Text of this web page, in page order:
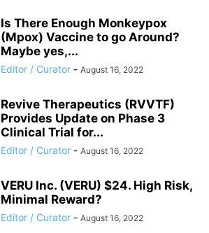
Is There Enough Monkeypox
(Mpox) Vaccine to go Around?
Maybe yes,...
Editor / Curator - August 16, 2022
Revive Therapeutics (RVVTF)
Provides Update on Phase 3
Clinical Trial for...
Editor / Curator - August 16, 2022
VERU Inc. (VERU) $24. High Risk,
Minimal Reward?
Editor / Curator - August 16, 2022